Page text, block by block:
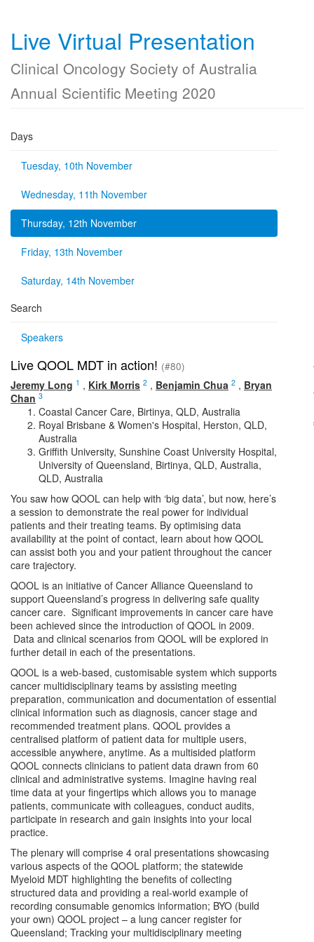
Live Virtual Presentation
Clinical Oncology Society of Australia
Annual Scientific Meeting 2020
Days
Tuesday, 10th November
Wednesday, 11th November
Thursday, 12th November
Friday, 13th November
Saturday, 14th November
Search
Speakers
Live QOOL MDT in action! (#80)
Jeremy Long 1 , Kirk Morris 2 , Benjamin Chua 2 , Bryan
Chan 3
Coastal Cancer Care, Birtinya, QLD, Australia
Royal Brisbane & Women's Hospital, Herston, QLD,
Australia
Griffith University, Sunshine Coast University Hospital,
University of Queensland, Birtinya, QLD, Australia,
QLD, Australia
You saw how QOOL can help with ‘big data’, but now, here’s
a session to demonstrate the real power for individual
patients and their treating teams. By optimising data
availability at the point of contact, learn about how QOOL
can assist both you and your patient throughout the cancer
care trajectory.
QOOL is an initiative of Cancer Alliance Queensland to
support Queensland’s progress in delivering safe quality
cancer care. Significant improvements in cancer care have
been achieved since the introduction of QOOL in 2009.
Data and clinical scenarios from QOOL will be explored in
further detail in each of the presentations.
QOOL is a web-based, customisable system which supports
cancer multidisciplinary teams by assisting meeting
preparation, communication and documentation of essential
clinical information such as diagnosis, cancer stage and
recommended treatment plans. QOOL provides a
centralised platform of patient data for multiple users,
accessible anywhere, anytime. As a multisided platform
QOOL connects clinicians to patient data drawn from 60
clinical and administrative systems. Imagine having real
time data at your fingertips which allows you to manage
patients, communicate with colleagues, conduct audits,
participate in research and gain insights into your local
practice.
The plenary will comprise 4 oral presentations showcasing
various aspects of the QOOL platform; the statewide
Myeloid MDT highlighting the benefits of collecting
structured data and providing a real-world example of
recording consumable genomics information; BYO (build
your own) QOOL project – a lung cancer register for
Queensland; Tracking your multidisciplinary meeting